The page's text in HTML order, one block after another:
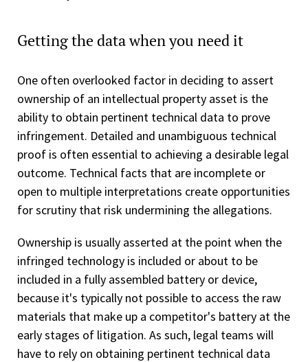
Getting the data when you need it
One often overlooked factor in deciding to assert
ownership of an intellectual property asset is the
ability to obtain pertinent technical data to prove
infringement. Detailed and unambiguous technical
proof is often essential to achieving a desirable legal
outcome. Technical facts that are incomplete or
open to multiple interpretations create opportunities
for scrutiny that risk undermining the allegations.
Ownership is usually asserted at the point when the
infringed technology is included or about to be
included in a fully assembled battery or device,
because it's typically not possible to access the raw
materials that make up a competitor's battery at the
early stages of litigation. As such, legal teams will
have to rely on obtaining pertinent technical data